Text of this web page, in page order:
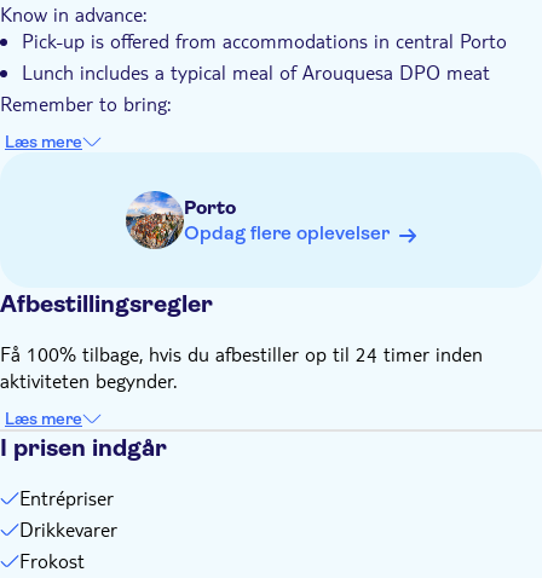
Lunch
Know in advance:
Pick-up is offered from accommodations in central Porto
Lunch includes a typical meal of Arouquesa DPO meat
Remember to bring:
Læs mere
Porto
Opdag flere oplevelser
Afbestillingsregler
Få 100% tilbage, hvis du afbestiller op til 24 timer inden
aktiviteten begynder.
Læs mere
I prisen indgår
Entrépriser
Drikkevarer
Frokost